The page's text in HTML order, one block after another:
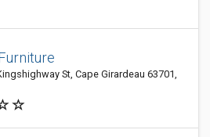
St, Cape Girardeau 63701,